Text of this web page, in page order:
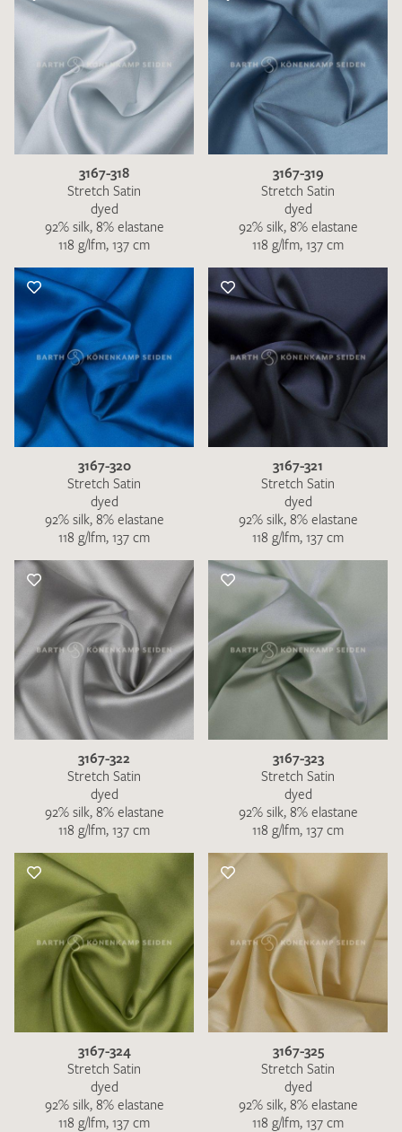
3167-318
Stretch Satin
dyed
92% silk, 8% elastane
118 g/lfm, 137 cm
3167-319
Stretch Satin
dyed
92% silk, 8% elastane
118 g/lfm, 137 cm
3167-320
Stretch Satin
dyed
92% silk, 8% elastane
118 g/lfm, 137 cm
3167-321
Stretch Satin
dyed
92% silk, 8% elastane
118 g/lfm, 137 cm
3167-322
Stretch Satin
dyed
92% silk, 8% elastane
118 g/lfm, 137 cm
3167-323
Stretch Satin
dyed
92% silk, 8% elastane
118 g/lfm, 137 cm
3167-324
Stretch Satin
dyed
92% silk, 8% elastane
118 g/lfm, 137 cm
3167-325
Stretch Satin
dyed
92% silk, 8% elastane
118 g/lfm, 137 cm